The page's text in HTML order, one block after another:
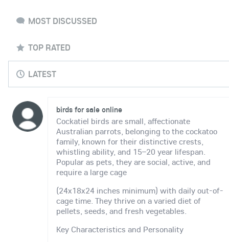
MOST DISCUSSED
TOP RATED
LATEST
birds for sale online
Cockatiel birds are small, affectionate
Australian parrots, belonging to the cockatoo
family, known for their distinctive crests,
whistling ability, and 15–20 year lifespan.
Popular as pets, they are social, active, and
require a large cage
(24x18x24 inches minimum) with daily out-of-
cage time. They thrive on a varied diet of
pellets, seeds, and fresh vegetables.
Key Characteristics and Personality